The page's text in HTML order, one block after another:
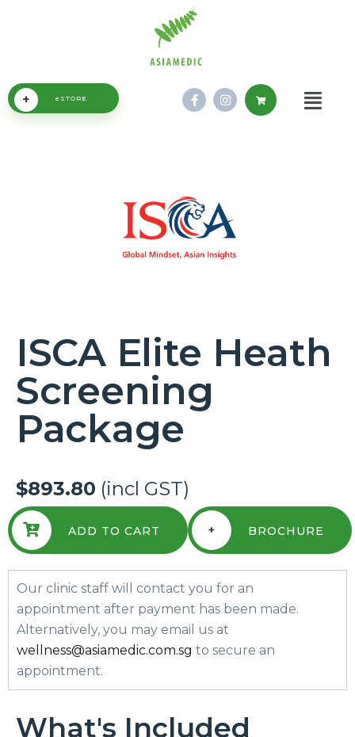
+ eSTORE
ISCA Elite Heath
Screening
Package
$893.80 (incl GST)
ADD TO CART + BROCHURE
Our clinic staff will contact you for an
appointment after payment has been made.
Alternatively, you may email us at
wellness@asiamedic.com.sg to secure an
appointment.
What's Included